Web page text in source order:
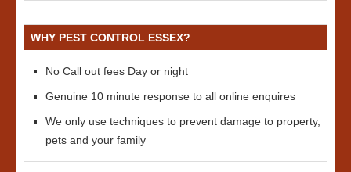
WHY PEST CONTROL ESSEX?
No Call out fees Day or night
Genuine 10 minute response to all online enquires
We only use techniques to prevent damage to property,
pets and your family